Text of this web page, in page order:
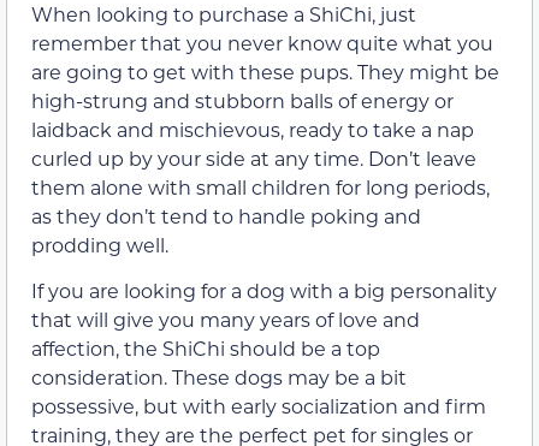
When looking to purchase a ShiChi, just
remember that you never know quite what you
are going to get with these pups. They might be
high-strung and stubborn balls of energy or
laidback and mischievous, ready to take a nap
curled up by your side at any time. Don’t leave
them alone with small children for long periods,
as they don’t tend to handle poking and
prodding well.
If you are looking for a dog with a big personality
that will give you many years of love and
affection, the ShiChi should be a top
consideration. These dogs may be a bit
possessive, but with early socialization and firm
training, they are the perfect pet for singles or